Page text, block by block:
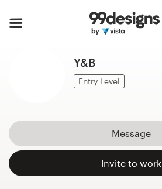
Y&B
Entry Level
Message
Invite to work
How it works